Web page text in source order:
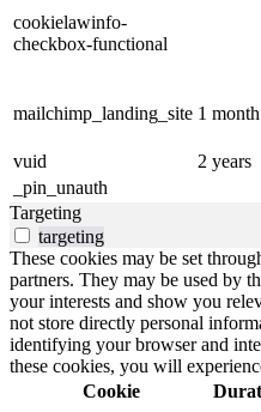
cookielawinfo-
checkbox-functional
mailchimp_landing_site 1 month
vuid
2 years
_pin_unauth
Targeting
targeting
These cookies may be set
partners. They may be used by
your interests and show you
not store directly personal
identifying your browser and
these cookies, you will
Cookie